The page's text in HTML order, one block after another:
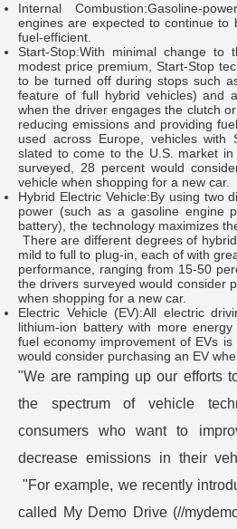
Internal Combustion:Gasoline-
engines are expected to continue to
fuel-efficient.
Start-Stop:With minimal change to
modest price premium, Start-Stop
to be turned off during stops such
feature of full hybrid vehicles) and
when the driver engages the clutch
reducing emissions and providing
used across Europe, vehicles with
slated to come to the U.S. market
surveyed, 28 percent would
vehicle when shopping for a new car.
Hybrid Electric Vehicle:By using two
power (such as a gasoline engine
battery), the technology maximizes
There are different degrees of
mild to full to plug-in, each of with
performance, ranging from 15-50
the drivers surveyed would consider
when shopping for a new car.
Electric Vehicle (EV):All electric
lithium-ion battery with more
fuel economy improvement of EVs
would consider purchasing an EV
"We are ramping up our efforts
the spectrum of vehicle
consumers who want to
decrease emissions in their
"For example, we recently
called My Demo Drive (//